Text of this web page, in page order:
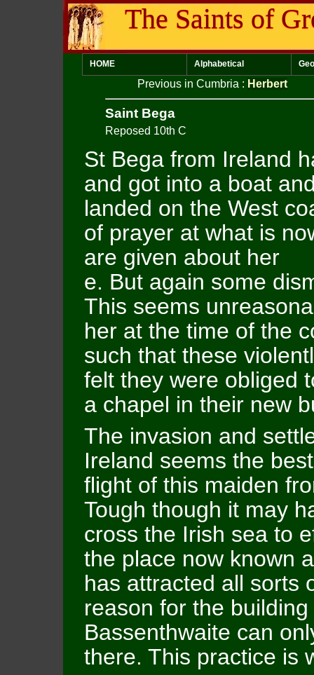
The Saints of
HOME Alphabetical
Previous in Cumbria : Herbert
Saint Bega
Reposed 10th C
St Bega from Ireland
and got into a boat
landed on the West
of prayer at what is
are given about her
e. But again some
This seems
her at the time of the
such that these
felt they were obliged
a chapel in their new
The invasion and
Ireland seems the
flight of this maiden
Tough though it may
cross the Irish sea to
the place now known
has attracted all sorts
reason for the
Bassenthwaite can
there. This practice is